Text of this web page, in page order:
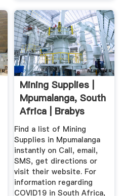
Mining Supplies |
Mpumalanga, South
Africa | Brabys
Find a list of Mining
Supplies in Mpumalanga
instantly on Call, email,
SMS, get directions or
visit their website. For
information regarding
COVID19 in South Africa,